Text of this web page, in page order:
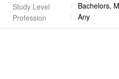
Study Level
Bachelors,
Profession
Any